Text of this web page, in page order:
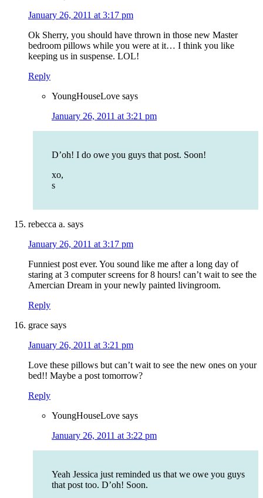
January 26, 2011 at 3:17 pm
Ok Sherry, you should have thrown in those new Master
bedroom pillows while you were at it… I think you like
keeping us in suspense. LOL!
Reply
YoungHouseLove says
January 26, 2011 at 3:21 pm
D’oh! I do owe you guys that post. Soon!
xo,
s
rebecca a. says
January 26, 2011 at 3:17 pm
Funniest post ever. You sound like me after a long day of
staring at 3 computer screens for 8 hours! can’t wait to see the
Amercian Dream in your newly painted livingroom.
Reply
grace says
January 26, 2011 at 3:21 pm
Love these pillows but can’t wait to see the new ones on your
bed!! Maybe a post tomorrow?
Reply
YoungHouseLove says
January 26, 2011 at 3:22 pm
Yeah Jessica just reminded us that we owe you guys
that post too. D’oh! Soon.